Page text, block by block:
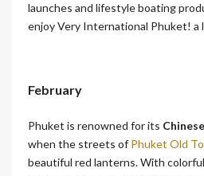
launches and lifestyle boating
enjoy Very International Phuket!
February
Phuket is renowned for its
when the streets of Phuket Old
beautiful red lanterns. With